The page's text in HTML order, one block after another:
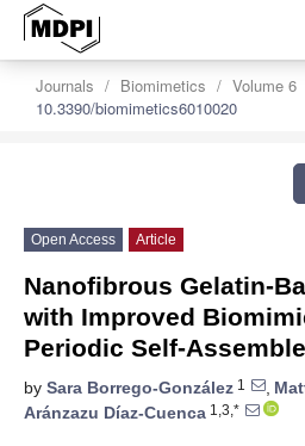
Journals Biomimetics Volume 6
10.3390/biomimetics6010020
Open Access Article
Nanofibrous Gelatin-
with Improved
Periodic Self-
by Sara Borrego-González 1 ,
Aránzazu Díaz-Cuenca 1,3,*